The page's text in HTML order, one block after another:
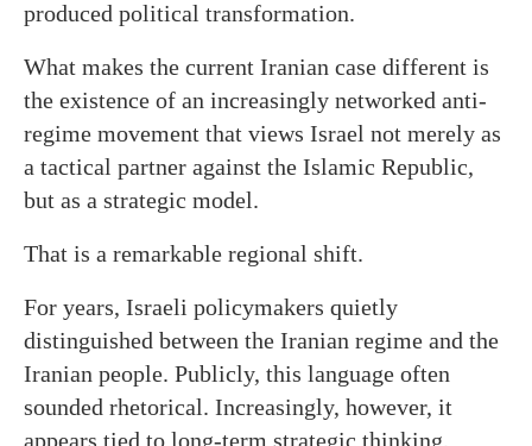
produced political transformation.
What makes the current Iranian case different is
the existence of an increasingly networked anti-
regime movement that views Israel not merely as
a tactical partner against the Islamic Republic,
but as a strategic model.
That is a remarkable regional shift.
For years, Israeli policymakers quietly
distinguished between the Iranian regime and the
Iranian people. Publicly, this language often
sounded rhetorical. Increasingly, however, it
appears tied to long-term strategic thinking.